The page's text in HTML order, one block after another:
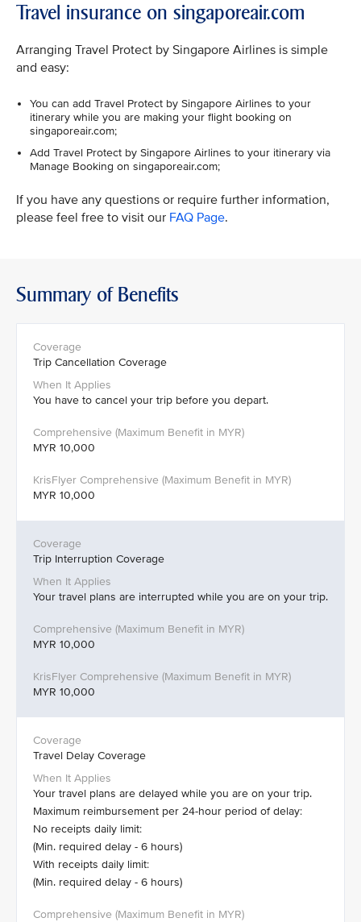
Travel insurance on singaporeair.com
Arranging Travel Protect by Singapore Airlines is simple
and easy:
You can add Travel Protect by Singapore Airlines to your
itinerary while you are making your flight booking on
singaporeair.com;
Add Travel Protect by Singapore Airlines to your itinerary via
Manage Booking on singaporeair.com;
If you have any questions or require further information,
please feel free to visit our FAQ Page.
Summary of Benefits
Trip Cancellation Coverage
You have to cancel your trip before you depart.
MYR 10,000
MYR 10,000
Trip Interruption Coverage
Your travel plans are interrupted while you are on your trip.
MYR 10,000
MYR 10,000
Travel Delay Coverage
Your travel plans are delayed while you are on your trip.
Maximum reimbursement per 24-hour period of delay:
No receipts daily limit:
(Min. required delay - 6 hours)
With receipts daily limit:
(Min. required delay - 6 hours)